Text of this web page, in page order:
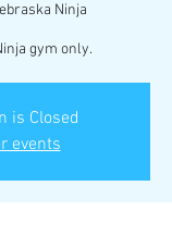
Ninja
gym only.
is Closed
events